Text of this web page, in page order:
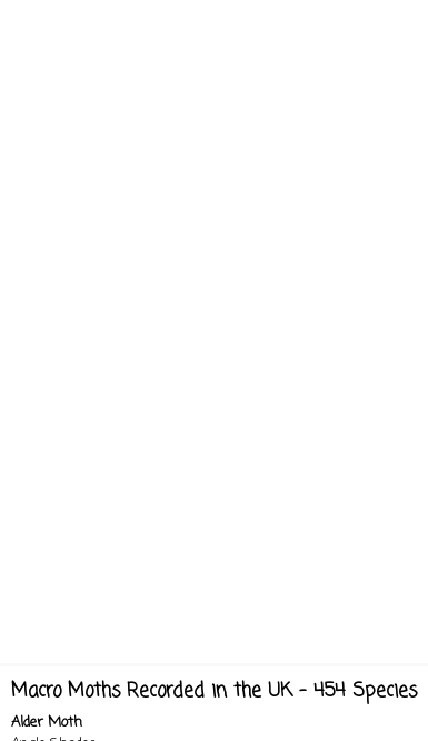
Macro Moths Recorded in the UK - 454 Species
Alder Moth